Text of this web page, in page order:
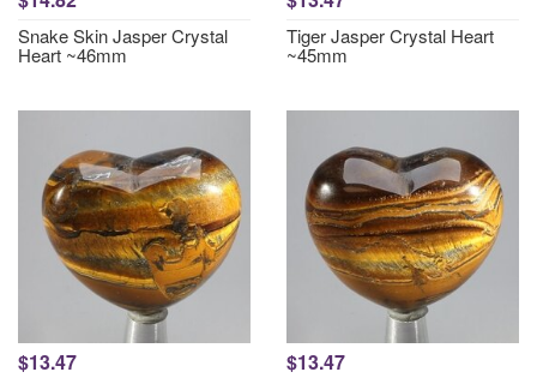
Snake Skin Jasper Crystal
Heart ~46mm
Tiger Jasper Crystal Heart
~45mm
$13.47 $13.47